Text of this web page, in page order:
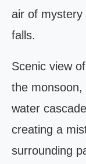
air of
falls.
Scenic view
the monsoon,
water
creating a
surrounding